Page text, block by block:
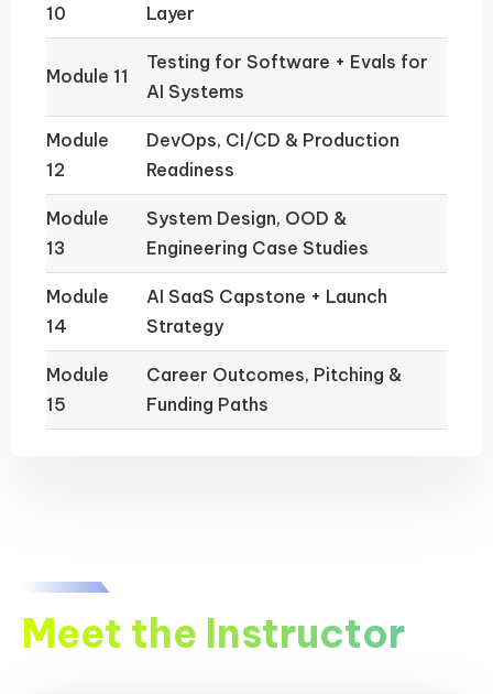
10 Layer
Module 11
Testing for Software + Evals for
AI Systems
Module
12
DevOps, CI/CD & Production
Readiness
Module
13
System Design, OOD &
Engineering Case Studies
Module
14
AI SaaS Capstone + Launch
Strategy
Module
15
Career Outcomes, Pitching &
Funding Paths
Meet the Instructor